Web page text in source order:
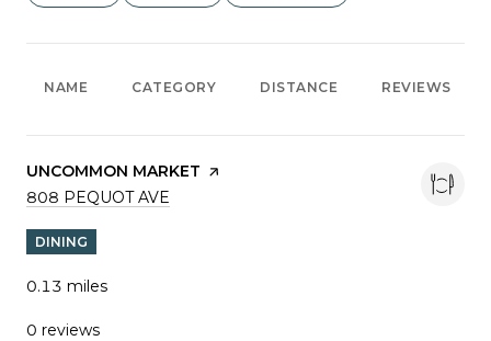
NAME CATEGORY DISTANCE REVIEWS
VISIT THE
UNCOMMON MARKET PAGE ON YELP
SEARCH
808 PEQUOT AVE
DINING
0.13 miles
0 reviews